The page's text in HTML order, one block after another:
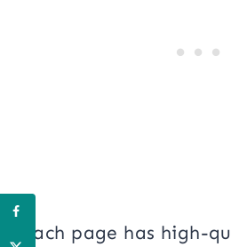
Each page has high-